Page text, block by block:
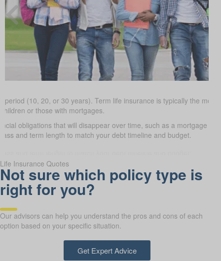
period (10, 20, or 30 years). Term life insurance is typically the most
or those with mortgages.
obligations that will disappear over time, such as a mortgage or
and term length to match your debt timeline and budget.
Life Insurance Quotes
Not sure which policy type is
right for you?
Our advisors can help you understand the pros and cons of each
option based on your specific situation.
Get Expert Advice